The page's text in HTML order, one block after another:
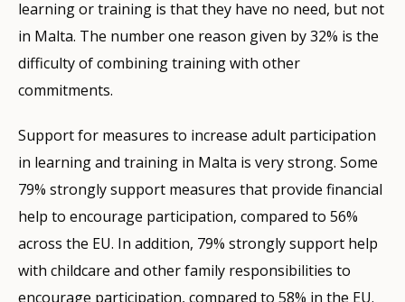
learning or training is that they have no need, but not
in Malta. The number one reason given by 32% is the
difficulty of combining training with other
commitments.
Support for measures to increase adult participation
in learning and training in Malta is very strong. Some
79% strongly support measures that provide financial
help to encourage participation, compared to 56%
across the EU. In addition, 79% strongly support help
with childcare and other family responsibilities to
encourage participation, compared to 58% in the EU.